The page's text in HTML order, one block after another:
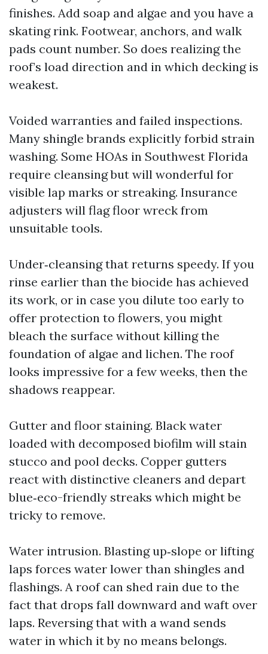
finishes. Add soap and algae and you have a
skating rink. Footwear, anchors, and walk
pads count number. So does realizing the
roof’s load direction and in which decking is
weakest.
Voided warranties and failed inspections.
Many shingle brands explicitly forbid strain
washing. Some HOAs in Southwest Florida
require cleansing but will wonderful for
visible lap marks or streaking. Insurance
adjusters will flag floor wreck from
unsuitable tools.
Under‑cleansing that returns speedy. If you
rinse earlier than the biocide has achieved
its work, or in case you dilute too early to
offer protection to flowers, you might
bleach the surface without killing the
foundation of algae and lichen. The roof
looks impressive for a few weeks, then the
shadows reappear.
Gutter and floor staining. Black water
loaded with decomposed biofilm will stain
stucco and pool decks. Copper gutters
react with distinctive cleaners and depart
blue‑eco-friendly streaks which might be
tricky to remove.
Water intrusion. Blasting up‑slope or lifting
laps forces water lower than shingles and
flashings. A roof can shed rain due to the
fact that drops fall downward and waft over
laps. Reversing that with a wand sends
water in which it by no means belongs.